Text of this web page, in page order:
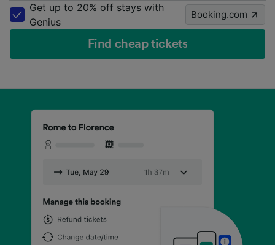
Get up to 20% off stays with
Genius
Booking.com
Find cheap tickets